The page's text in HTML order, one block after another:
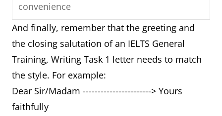
convenience
Respond Write back/ reply
Cannot Can't
Yours sincerely/
faithfully
Best wishes/ love
And finally, remember that the greeting and
the closing salutation of an IELTS General
Training, Writing Task 1 letter needs to match
the style. For example:
Dear Sir/Madam -----------------------> Yours
faithfully